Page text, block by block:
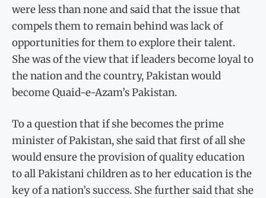
were less than none and said that the issue that
compels them to remain behind was lack of
opportunities for them to explore their talent.
She was of the view that if leaders become loyal to
the nation and the country, Pakistan would
become Quaid-e-Azam’s Pakistan.
To a question that if she becomes the prime
minister of Pakistan, she said that first of all she
would ensure the provision of quality education
to all Pakistani children as to her education is the
key of a nation’s success. She further said that she